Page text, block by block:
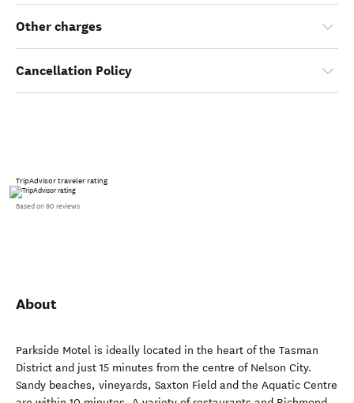
Other charges
Cancellation Policy
TripAdvisor traveler rating
Based on 90 reviews
About
Parkside Motel is ideally located in the heart of the Tasman
District and just 15 minutes from the centre of Nelson City.
Sandy beaches, vineyards, Saxton Field and the Aquatic Centre